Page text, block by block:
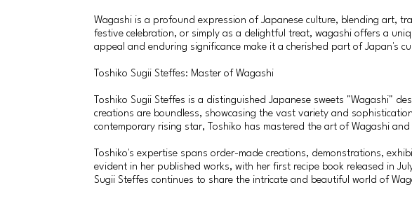
Wagashi is a profound expression of Japanese culture, blending art,
festive celebration, or simply as a delightful treat, wagashi offers a
appeal and enduring significance make it a cherished part of Japan's
Toshiko Sugii Steffes: Master of Wagashi
Toshiko Sugii Steffes is a distinguished Japanese sweets "Wagashi"
creations are boundless, showcasing the vast variety and
contemporary rising star, Toshiko has mastered the art of Wagashi
Toshiko's expertise spans order-made creations, demonstrations,
evident in her published works, with her first recipe book released in
Sugii Steffes continues to share the intricate and beautiful world of